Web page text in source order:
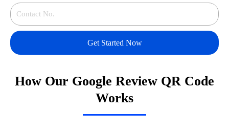
Get Started Now
How Our Google Review QR Code
Works